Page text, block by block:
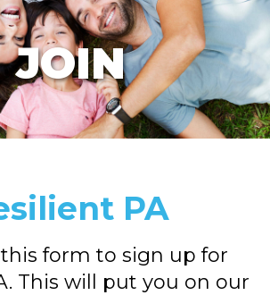
JOIN
PA
this form to sign up for
This will put you on our